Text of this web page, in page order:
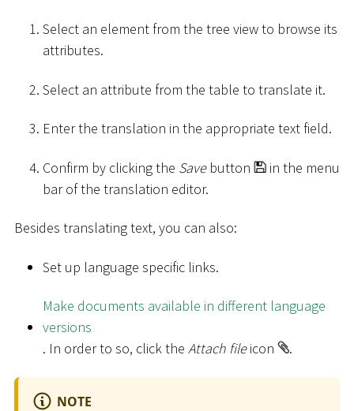
Select an element from the tree view to browse its
attributes.
Select an attribute from the table to translate it.
Enter the translation in the appropriate text field.
Confirm by clicking the Savebutton
in the menu
bar of the translation editor.
Besides translating text, you can also:
Set up language specific links.
Make documents available in different language
versions
. In order to so, click the Attach fileicon .
NOTE